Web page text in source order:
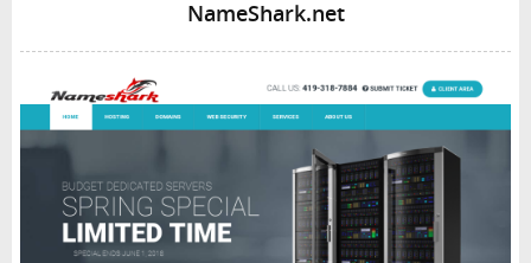
NameShark.net